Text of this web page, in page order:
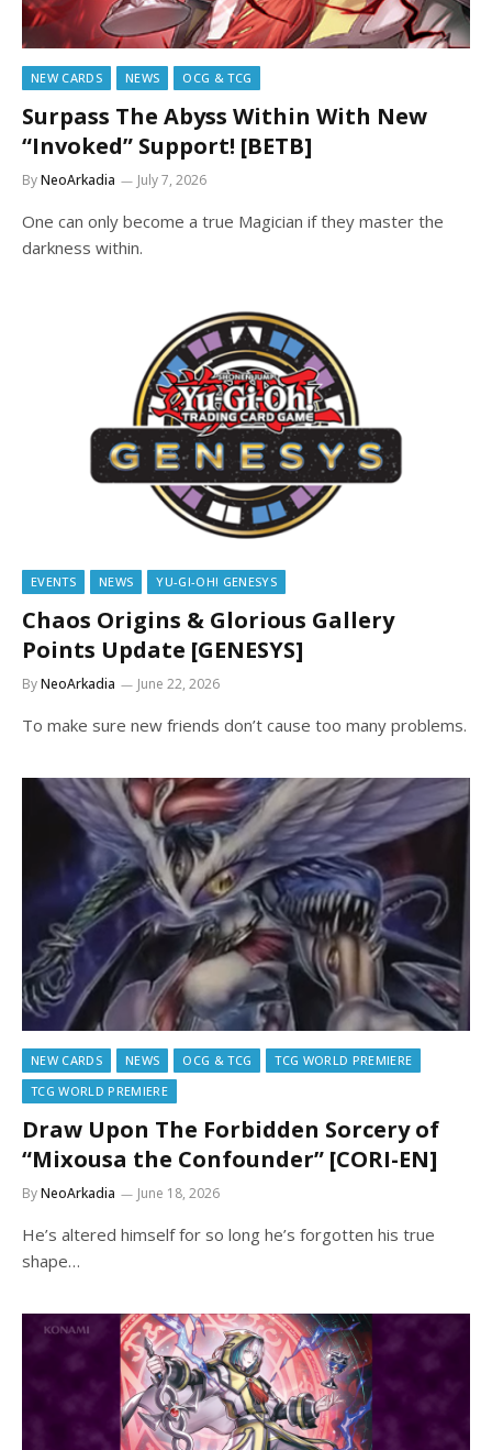
NEW CARDS NEWS OCG & TCG
Surpass The Abyss Within With New
“Invoked” Support! [BETB]
ByNeoArkadia July 7, 2026
One can only become a true Magician if they master the
darkness within.
EVENTS NEWS YU-GI-OH! GENESYS
Chaos Origins & Glorious Gallery
Points Update [GENESYS]
ByNeoArkadia June 22, 2026
To make sure new friends don’t cause too many problems.
NEW CARDS NEWS OCG & TCG
TCG WORLD PREMIERE
TCG WORLD PREMIERE
Draw Upon The Forbidden Sorcery of
“Mixousa the Confounder” [CORI-EN]
ByNeoArkadia June 18, 2026
He’s altered himself for so long he’s forgotten his true
shape…